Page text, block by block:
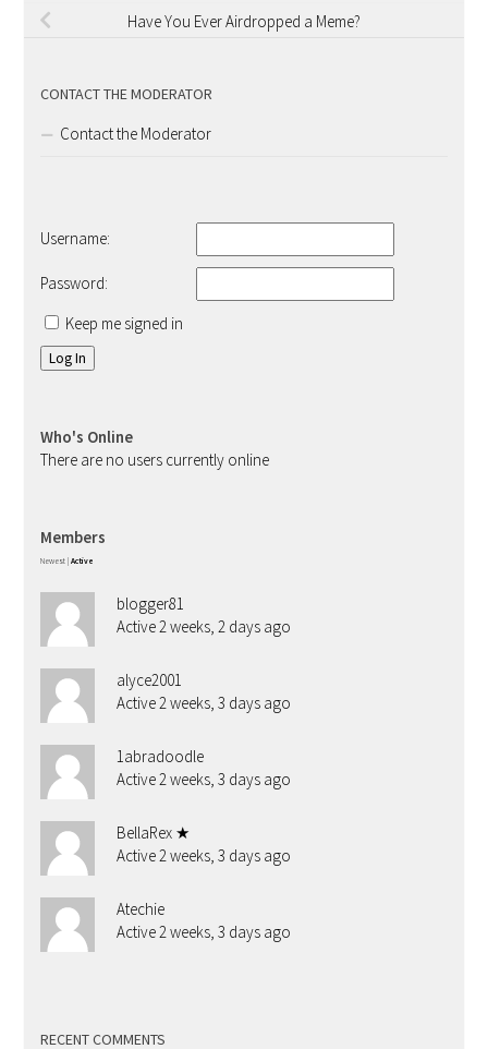
Have You Ever Airdropped a Meme?
CONTACT THE MODERATOR
Contact the Moderator
Username:
Password:
Keep me signed in
Log In
Who's Online
There are no users currently online
Members
Newest Active
blogger81
Active 2 weeks, 2 days ago
alyce2001
Active 2 weeks, 3 days ago
1abradoodle
Active 2 weeks, 3 days ago
BellaRex ★
Active 2 weeks, 3 days ago
Atechie
Active 2 weeks, 3 days ago
RECENT COMMENTS